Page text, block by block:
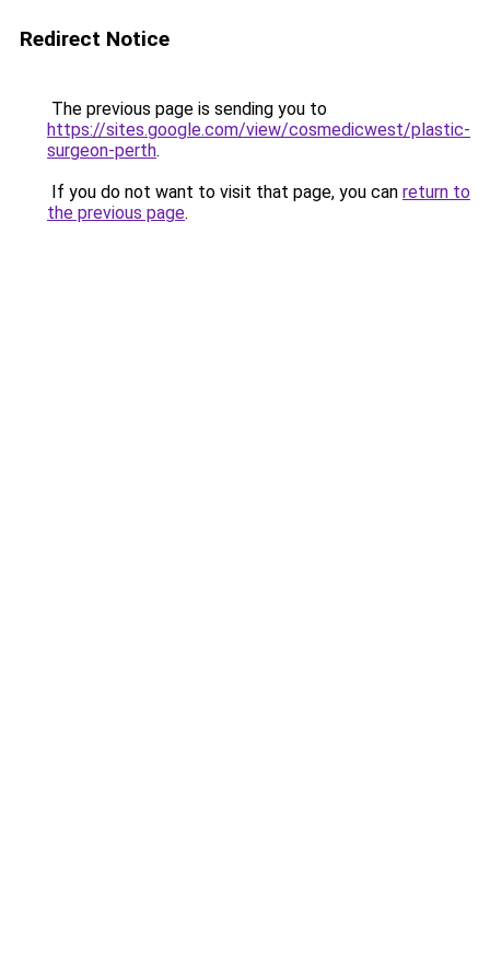
Redirect Notice
The previous page is sending you to
https://sites.google.com/view/cosmedicwest/plastic-
surgeon-perth.
If you do not want to visit that page, you can return to
the previous page.